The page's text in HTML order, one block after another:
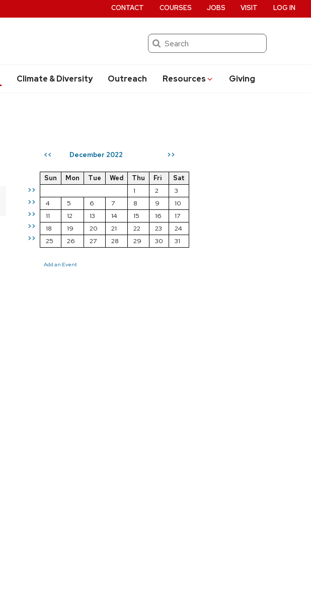
Search
Climate & Diversity Outreach Resources Giving
CONTACT COURSES JOBS VISIT LOG IN
<< December 2022 >>
>>
>>
>>
>>
>>
Sun Mon Tue Wed Thu Fri
Sat
1
2
3
4
5 6 7 8 9
10
11
12 13 14 15 16
17
18
19 20 21 22 23
24
25
26 27 28 29 30 31
Add an Event